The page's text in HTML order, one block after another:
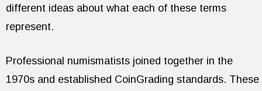
different ideas about what each of these terms
represent.
Professional numismatists joined together in the
1970s and established CoinGrading standards. These